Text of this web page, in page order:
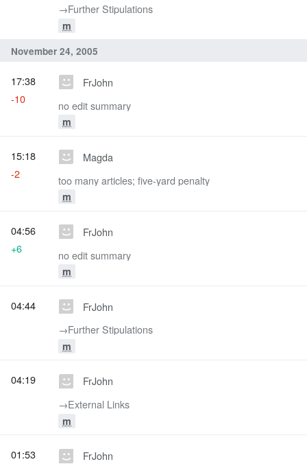
→‎Further Stipulations
m
November 24, 2005
FrJohn
no edit summary
m
17:38
-10
Magda
too many articles; five-yard penalty
m
15:18
-2
FrJohn
no edit summary
m
04:56
+6
FrJohn
→‎Further Stipulations
m
04:44
FrJohn
→‎External Links
m
04:19
FrJohn
01:53